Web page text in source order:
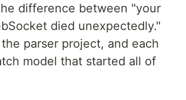
difference between "your
died unexpectedly."
parser project, and each
model that started all of